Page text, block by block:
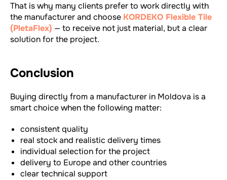
That is why many clients prefer to work directly with
the manufacturer and choose KORDEKO Flexible Tile
(PletaFlex) — to receive not just material, but a clear
solution for the project.
Conclusion
Buying directly from a manufacturer in Moldova is a
smart choice when the following matter:
consistent quality
real stock and realistic delivery times
individual selection for the project
delivery to Europe and other countries
clear technical support